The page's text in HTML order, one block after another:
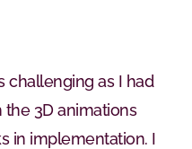
challenging as I had
3D animations
in implementation. I